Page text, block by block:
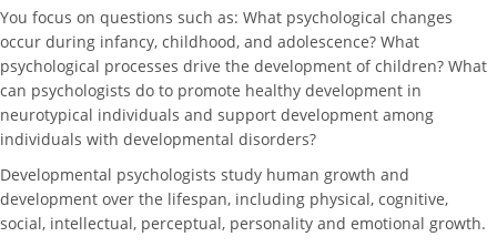
You focus on questions such as: What psychological changes
occur during infancy, childhood, and adolescence? What
psychological processes drive the development of children? What
can psychologists do to promote healthy development in
neurotypical individuals and support development among
individuals with developmental disorders?
Developmental psychologists study human growth and
development over the lifespan, including physical, cognitive,
social, intellectual, perceptual, personality and emotional growth.